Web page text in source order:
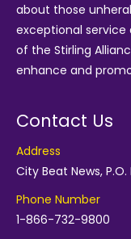
about those
exceptional service
of the Stirling
enhance and
Contact Us
Address
City Beat News,
Phone Number
1-866-732-9800